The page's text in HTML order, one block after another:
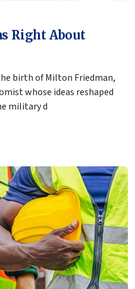
Right About
birth of Milton Friedman,
whose ideas reshaped
military d